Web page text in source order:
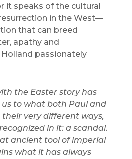
it speaks of the cultural
in the West—
that can breed
apathy and
passionately
the Easter story has
us to what both Paul and
their very different ways,
in it: a scandal.
ancient tool of imperial
what it has always